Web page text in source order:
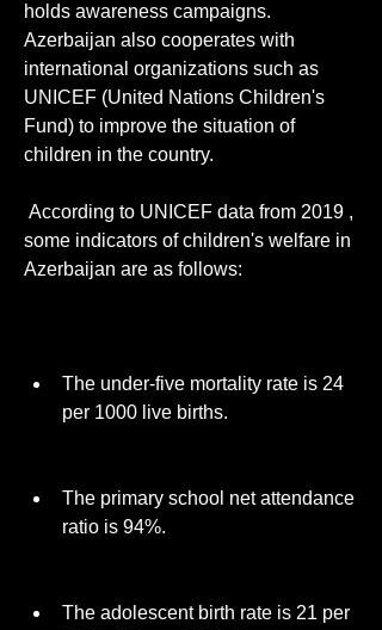
holds awareness campaigns.
Azerbaijan also cooperates with
international organizations such as
UNICEF (United Nations Children's
Fund) to improve the situation of
children in the country.
some indicators of children's welfare in
Azerbaijan are as follows:
The under-five mortality rate is 24
per 1000 live births.
The primary school net attendance
ratio is 94%.
The adolescent birth rate is 21 per